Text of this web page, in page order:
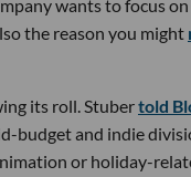
wants to focus
the reason you might
its roll. Stubertold
budget and indie
or holiday-